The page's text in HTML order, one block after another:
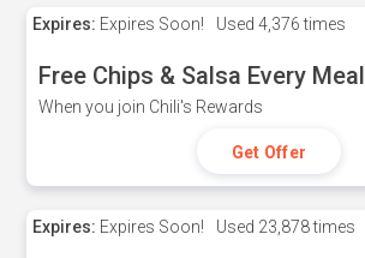
Expires: Expires Soon! Used 4,376 times
Free Chips & Salsa Every Meal
When you join Chili's Rewards
Get Offer
Expires: Expires Soon! Used 23,878 times